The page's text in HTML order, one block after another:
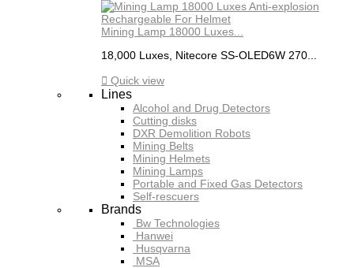
Mining Lamp 18000 Luxes...
18,000 Luxes, Nitecore SS-OLED6W 270...
 Quick view
Lines
Alcohol and Drug Detectors
Cutting disks
DXR Demolition Robots
Mining Belts
Mining Helmets
Mining Lamps
Portable and Fixed Gas Detectors
Self-rescuers
Brands
Bw Technologies
Hanwei
Husqvarna
MSA